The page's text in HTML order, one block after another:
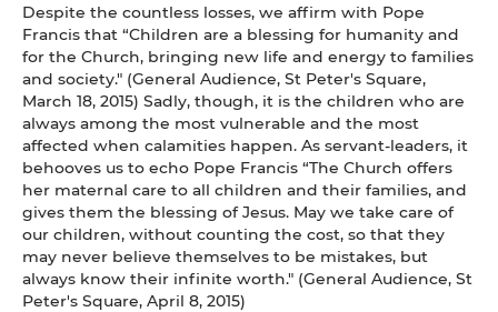
Despite the countless losses, we affirm with Pope
Francis that “Children are a blessing for humanity and
for the Church, bringing new life and energy to families
and society." (General Audience, St Peter's Square,
March 18, 2015) Sadly, though, it is the children who are
always among the most vulnerable and the most
affected when calamities happen. As servant-leaders, it
behooves us to echo Pope Francis “The Church offers
her maternal care to all children and their families, and
gives them the blessing of Jesus. May we take care of
our children, without counting the cost, so that they
may never believe themselves to be mistakes, but
always know their infinite worth." (General Audience, St
Peter's Square, April 8, 2015)